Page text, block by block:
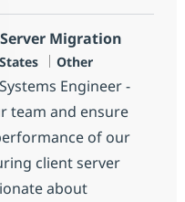
Server Migration
Catégorie
Other
Engineer -
team and ensure
of our
client server
about
du chatbot